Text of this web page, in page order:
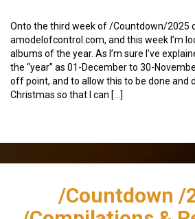
Onto the third week of /Countdown/2025
amodelofcontrol.com, and this week I’m
albums of the year. As I’m sure I’ve
the “year” as 01-December to 30-
off point, and to allow this to be done and
Christmas so that I can […]
/Countdown /